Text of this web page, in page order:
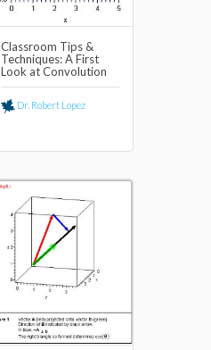
Classroom Tips &
Techniques: A First
Look at Convolution
Dr. Robert Lopez